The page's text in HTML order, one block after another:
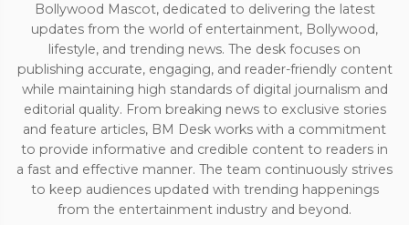
Bollywood Mascot, dedicated to delivering the latest
updates from the world of entertainment, Bollywood,
lifestyle, and trending news. The desk focuses on
publishing accurate, engaging, and reader-friendly content
while maintaining high standards of digital journalism and
editorial quality. From breaking news to exclusive stories
and feature articles, BM Desk works with a commitment
to provide informative and credible content to readers in
a fast and effective manner. The team continuously strives
to keep audiences updated with trending happenings
from the entertainment industry and beyond.